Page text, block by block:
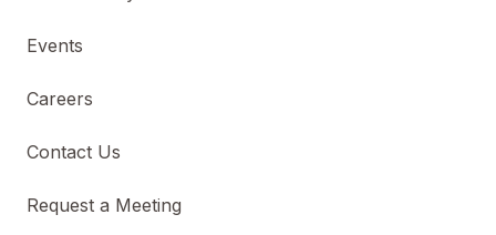
Events
Careers
Contact Us
Request a Meeting